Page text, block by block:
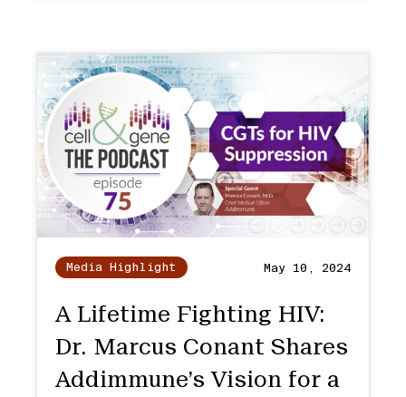
Media Highlight May 10, 2024
A Lifetime Fighting HIV:
Dr. Marcus Conant Shares
Addimmune’s Vision for a